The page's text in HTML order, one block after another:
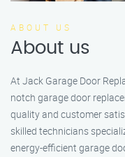
ABOUT US
About us
At Jack Garage Door
notch garage door
quality and customer
skilled technicians
energy-efficient garage